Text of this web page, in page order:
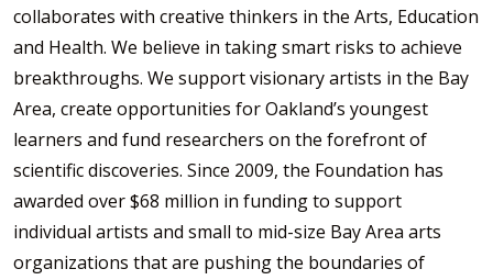
collaborates with creative thinkers in the Arts, Education
and Health. We believe in taking smart risks to achieve
breakthroughs. We support visionary artists in the Bay
Area, create opportunities for Oakland’s youngest
learners and fund researchers on the forefront of
scientific discoveries. Since 2009, the Foundation has
awarded over $68 million in funding to support
individual artists and small to mid-size Bay Area arts
organizations that are pushing the boundaries of